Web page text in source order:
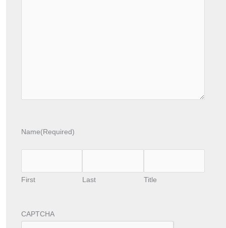
Name(Required)
First Last Title
CAPTCHA